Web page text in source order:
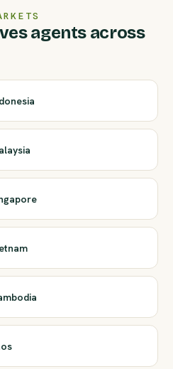
agents across